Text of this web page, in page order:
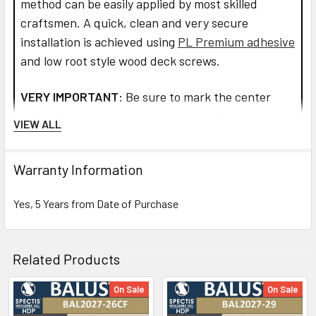
method can be easily applied by most skilled
craftsmen. A quick, clean and very secure
installation is achieved using PL Premium adhesive
and low root style wood deck screws.
VERY IMPORTANT: Be sure to mark the center
installation to insure proper spacing. All product
directions before use) for warranty purposes and
Read more about installation and how to assemble
CLICK HOW TO PIC BELOW:
VIEW ALL
Warranty Information
Yes, 5 Years from Date of Purchase
Related Products
On Sale On Sale